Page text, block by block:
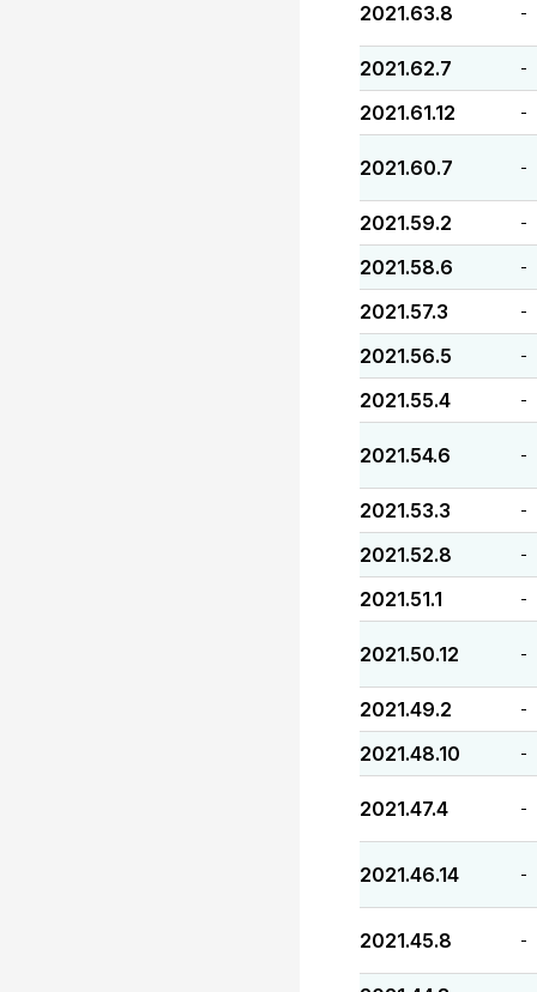
2021.63.8 -
2021.62.7 -
2021.61.12 -
2021.60.7 -
2021.59.2 -
2021.58.6 -
2021.57.3 -
2021.56.5 -
2021.55.4 -
2021.54.6 -
2021.53.3 -
2021.52.8 -
2021.51.1 -
2021.50.12 -
2021.49.2 -
2021.48.10 -
2021.47.4 -
2021.46.14 -
2021.45.8 -